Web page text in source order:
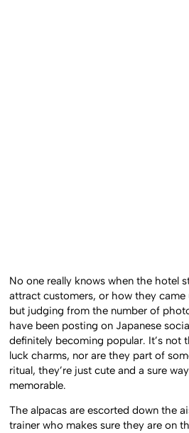
No one really knows when the hotel
attract customers, or how they
but judging from the number of
have been posting on Japanese
definitely becoming popular. It’s not
luck charms, nor are they part of
ritual, they’re just cute and a sure
memorable.
The alpacas are escorted down the
trainer who makes sure they are on